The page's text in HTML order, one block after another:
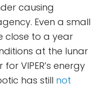
causing
Even a small
close to a year
at the lunar
VIPER’s energy
has still not